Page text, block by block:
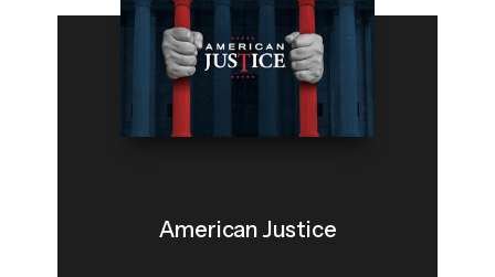
American Justice